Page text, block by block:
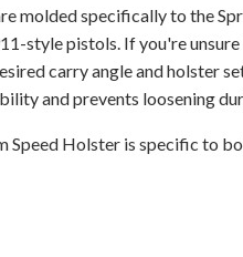
molded specifically to the
style pistols. If you're
carry angle and holster
and prevents loosening
Holster is specific to